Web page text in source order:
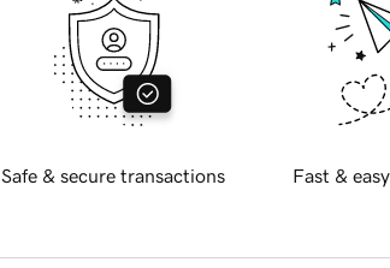
Safe & secure transactions Fast &